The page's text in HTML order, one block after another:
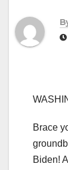
Brace
Biden!